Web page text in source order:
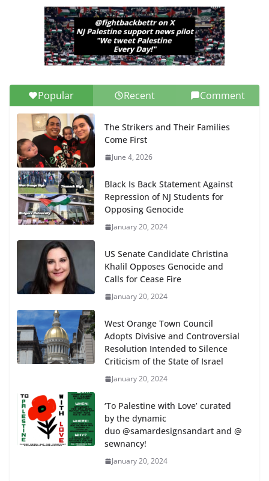
Popular Recent Comment
The Strikers and Their Families
Come First
June 4, 2026
Black Is Back Statement Against
Repression of NJ Students for
Opposing Genocide
January 20, 2024
US Senate Candidate Christina
Khalil Opposes Genocide and
Calls for Cease Fire
January 20, 2024
West Orange Town Council
Adopts Divisive and Controversial
Resolution Intended to Silence
Criticism of the State of Israel
January 20, 2024
‘To Palestine with Love’ curated
by the dynamic
duo @samardesignsandart and @
sewnancy!
January 20, 2024